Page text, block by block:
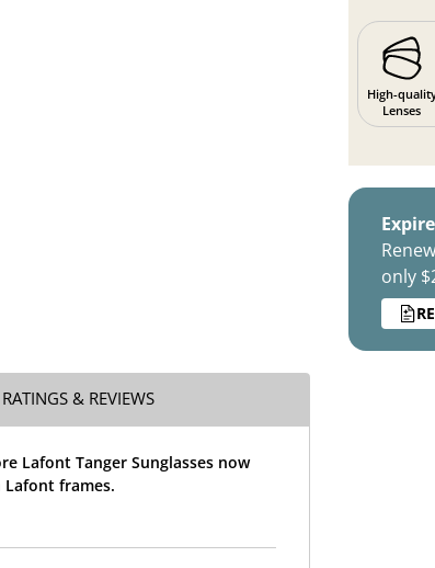
High-
Lenses
only
RATINGS & REVIEWS
Lafont Tanger Sunglasses now
frames.